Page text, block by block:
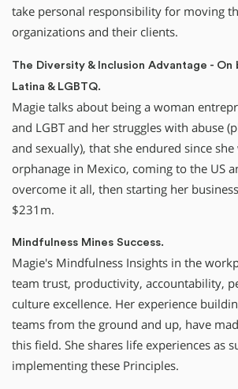
take personal responsibility for moving
organizations and their clients.
The Diversity & Inclusion Advantage - On
Latina & LGBTQ.
Magie talks about being a woman
and LGBT and her struggles with abuse
and sexually), that she endured since
orphanage in Mexico, coming to the US
overcome it all, then starting her
$231m.
Mindfulness Mines Success.
Magie's Mindfulness Insights in the
team trust, productivity, accountability,
culture excellence. Her experience
teams from the ground and up, have
this field. She shares life experiences as
implementing these Principles.